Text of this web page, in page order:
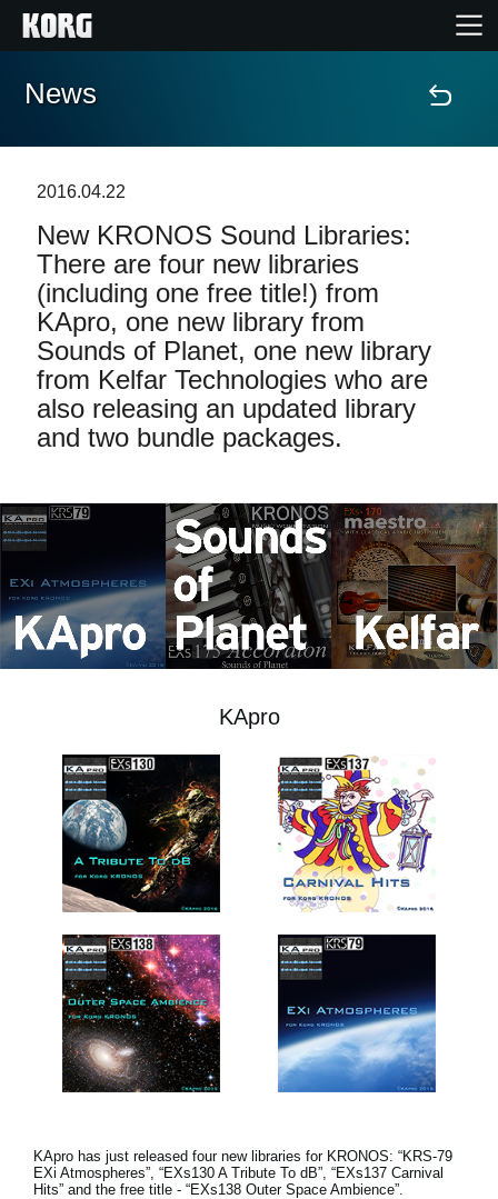
Home
Features
Events
Support
News
About KORG
News
2016.04.22
New KRONOS Sound Libraries:
There are four new libraries
(including one free title!) from
KApro, one new library from
Sounds of Planet, one new library
from Kelfar Technologies who are
also releasing an updated library
and two bundle packages.
KApro
KApro has just released four new libraries for KRONOS: “KRS-79
EXi Atmospheres”, “EXs130 A Tribute To dB”, “EXs137 Carnival
Hits” and the free title - “EXs138 Outer Space Ambience”.